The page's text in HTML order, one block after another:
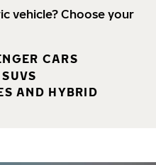
vehicle? Choose your
CARS
AND HYBRID